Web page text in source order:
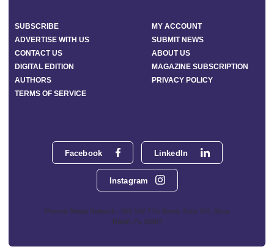
Facebook LinkedIn
Instagram
Phoenix Media Network - 551 NW 77th Street, Suite 101, Boca
Raton, FL 33487
SUBSCRIBE
MY ACCOUNT
ADVERTISE WITH US
SUBMIT NEWS
CONTACT US
ABOUT US
DIGITAL EDITION
MAGAZINE SUBSCRIPTION
AUTHORS
PRIVACY POLICY
TERMS OF SERVICE